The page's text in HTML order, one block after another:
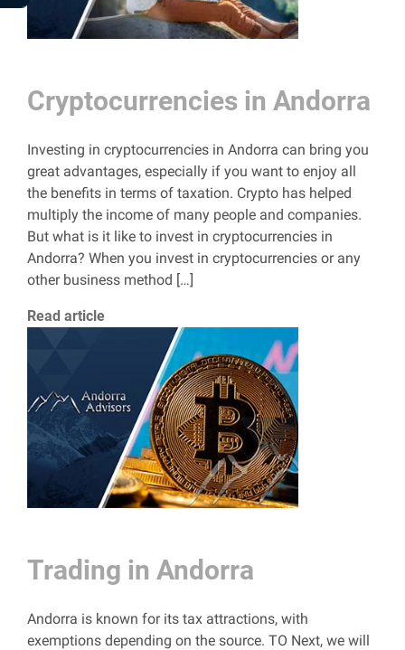
Cryptocurrencies in Andorra
Investing in cryptocurrencies in Andorra can bring you
great advantages, especially if you want to enjoy all
the benefits in terms of taxation. Crypto has helped
multiply the income of many people and companies.
But what is it like to invest in cryptocurrencies in
Andorra? When you invest in cryptocurrencies or any
other business method […]
Read article
Trading in Andorra
Andorra is known for its tax attractions, with
exemptions depending on the source. TO Next, we will